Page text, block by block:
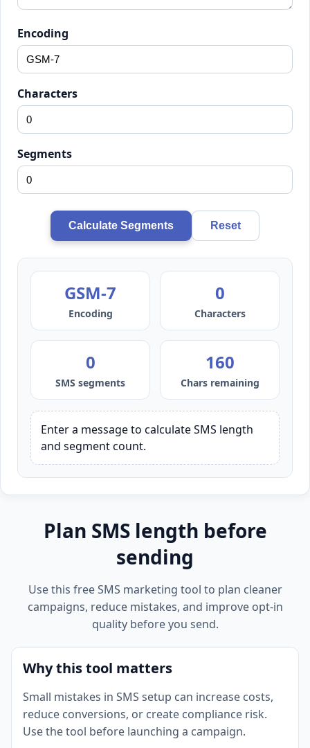
Encoding
Characters
Segments
Calculate Segments Reset
GSM-7
Encoding
0
Characters
0
SMS segments
160
Chars remaining
Enter a message to calculate SMS length
and segment count.
Plan SMS length before
sending
Use this free SMS marketing tool to plan cleaner
campaigns, reduce mistakes, and improve opt-in
quality before you send.
Why this tool matters
Small mistakes in SMS setup can increase costs,
reduce conversions, or create compliance risk.
Use the tool before launching a campaign.